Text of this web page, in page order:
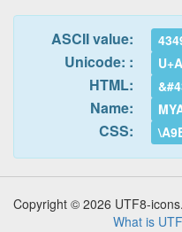
ASCII value:
Unicode: :
HTML:
Name:
CSS:
Copyright © 2026 UTF8-
What is